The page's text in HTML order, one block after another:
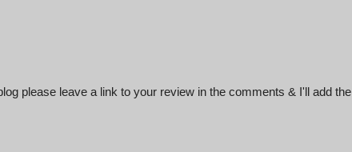
please leave a link to your review in the comments & I'll add the